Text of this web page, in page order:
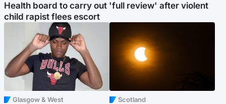
Health board to carry out 'full review' after violent
child rapist flees escort
Glasgow & West Scotland